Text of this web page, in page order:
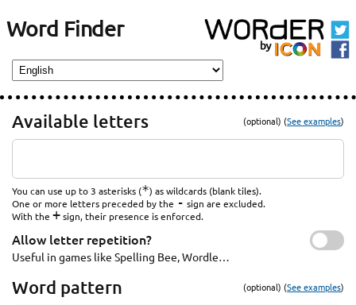
Word Finder
Available letters (optional) (See examples)
You can use up to 3 asterisks (*) as wildcards (blank tiles).
One or more letters preceded by the - sign are excluded.
With the +sign, their presence is enforced.
Allow letter repetition?
Useful in games like Spelling Bee, Wordle…
Word pattern (optional) (See examples)